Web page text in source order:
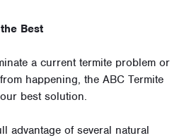
Best
a current termite problem or
happening, the ABC Termite
best solution.
advantage of several natural